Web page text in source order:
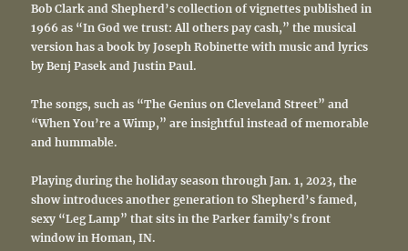
Bob Clark and Shepherd’s collection of vignettes published in
1966 as “In God we trust: All others pay cash,” the musical
version has abook by Joseph Robinette with music and lyrics
by Benj Pasek and Justin Paul.
The songs, such as “The Genius on Cleveland Street” and
“When You’re a Wimp,” are insightful instead of memorable
and hummable.
Playing during the holiday season through Jan. 1, 2023, the
show introduces another generation to Shepherd’s famed,
sexy “Leg Lamp” that sits in the Parker family’s front
window in Homan, IN.